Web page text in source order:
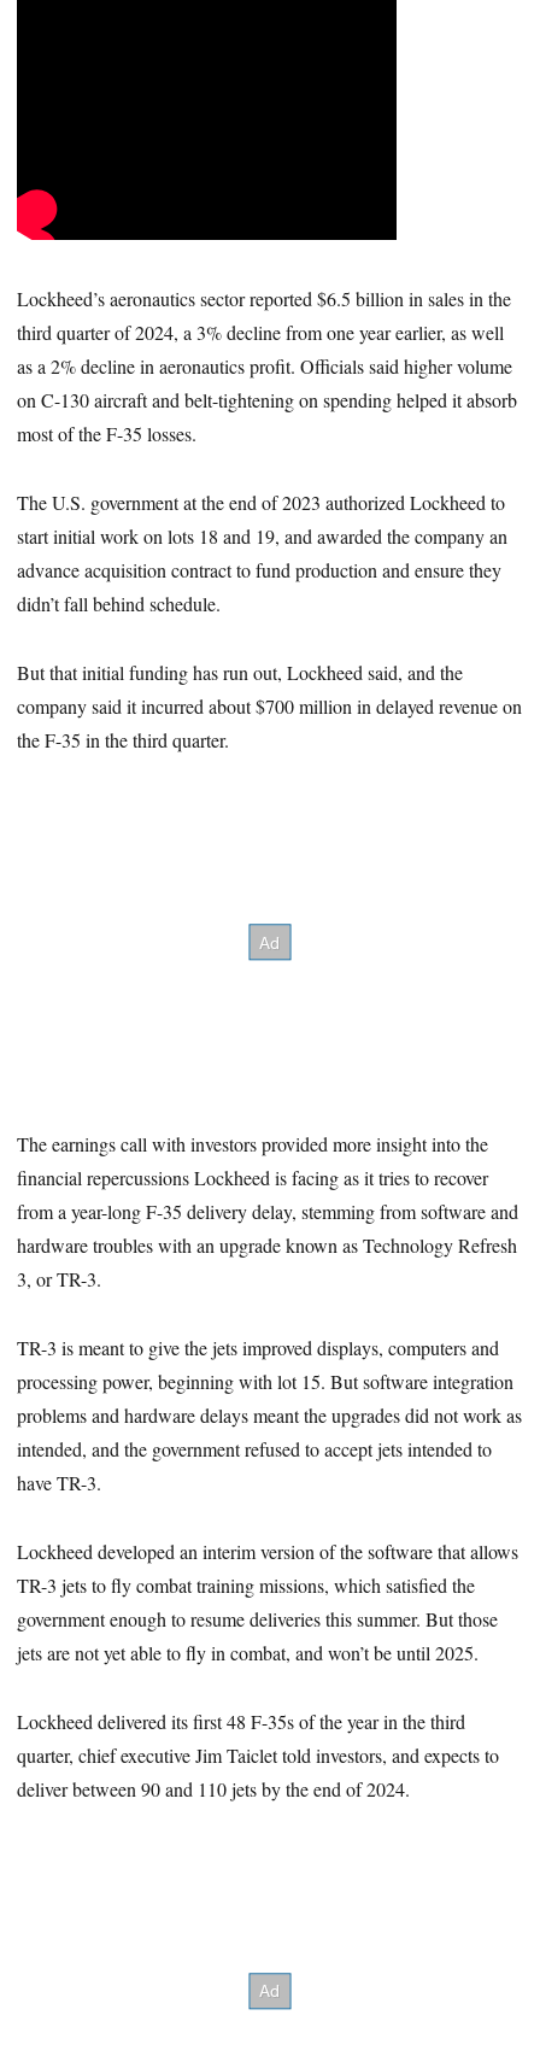
Lockheed’s aeronautics sector reported $6.5 billion in sales in the
third quarter of 2024, a 3% decline from one year earlier, as well
as a 2% decline in aeronautics profit. Officials said higher volume
on C-130 aircraft and belt-tightening on spending helped it absorb
most of the F-35 losses.
The U.S. government at the end of 2023 authorized Lockheed to
start initial work on lots 18 and 19, and awarded the company an
advance acquisition contract to fund production and ensure they
didn’t fall behind schedule.
But that initial funding has run out, Lockheed said, and the
company said it incurred about $700 million in delayed revenue on
the F-35 in the third quarter.
The earnings call with investors provided more insight into the
financial repercussions Lockheed is facing as it tries to recover
from a year-long F-35 delivery delay, stemming from software and
hardware troubles with an upgrade known as Technology Refresh
3, or TR-3.
TR-3 is meant to give the jets improved displays, computers and
processing power, beginning with lot 15. But software integration
problems and hardware delays meant the upgrades did not work as
intended, and the government refused to accept jets intended to
have TR-3.
Lockheed developed an interim version of the software that allows
TR-3 jets to fly combat training missions, which satisfied the
government enough to resume deliveries this summer. But those
jets are not yet able to fly in combat, and won’t be until 2025.
Lockheed delivered its first 48 F-35s of the year in the third
quarter, chief executive Jim Taiclet told investors, and expects to
deliver between 90 and 110 jets by the end of 2024.